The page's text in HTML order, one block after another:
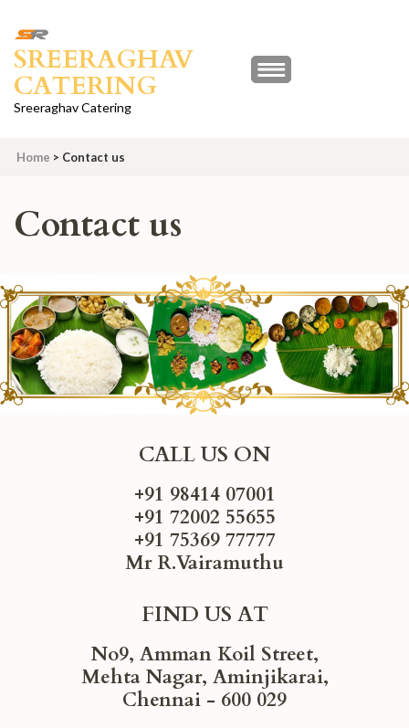
content
(Press
Enter)
SREERAGHAV
CATERING
Sreeraghav Catering
Home > Contact us
Contact us
CALL US ON
+91 98414 07001
+91 72002 55655
+91 75369 77777
Mr R.Vairamuthu
FIND US AT
No9, Amman Koil Street,
Mehta Nagar, Aminjikarai,
Chennai - 600 029